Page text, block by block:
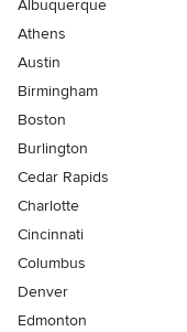
Albuquerque
Athens
Austin
Birmingham
Boston
Burlington
Cedar Rapids
Charlotte
Cincinnati
Columbus
Denver
Edmonton